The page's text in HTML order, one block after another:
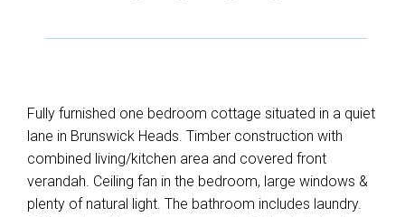
Fully furnished one bedroom cottage situated in a quiet
lane in Brunswick Heads. Timber construction with
combined living/kitchen area and covered front
verandah. Ceiling fan in the bedroom, large windows &
plenty of natural light. The bathroom includes laundry.